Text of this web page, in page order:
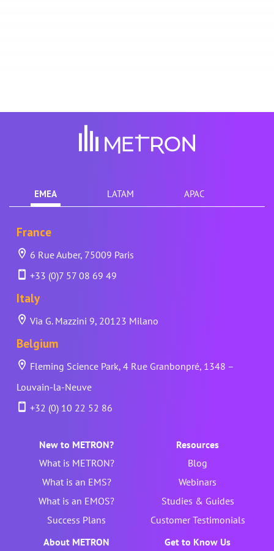
EMEA LATAM APAC
France
6 Rue Auber, 75009 Paris
+33 (0)7 57 08 69 49
Italy
Via G. Mazzini 9, 20123 Milano
Belgium
Fleming Science Park, 4 Rue Granbonpré, 1348 –
Louvain-la-Neuve
+32 (0) 10 22 52 86
New to METRON?
What is METRON?
What is an EMS?
What is an EMOS?
Success Plans
Resources
Blog
Webinars
Studies & Guides
Customer Testimonials
About METRON
Get to Know Us